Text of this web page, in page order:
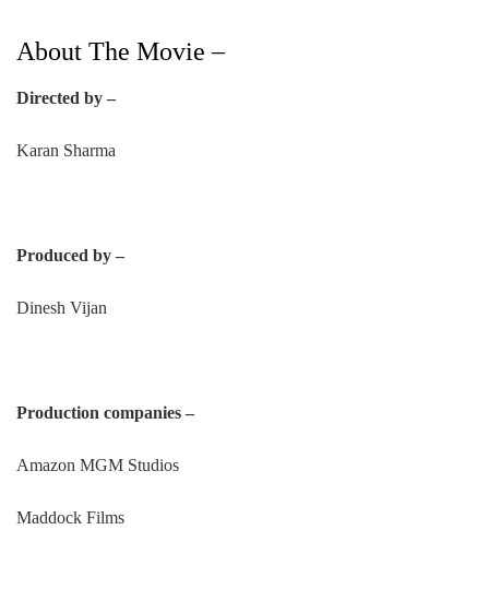
About The Movie –
Directed by –
Karan Sharma
Produced by –
Dinesh Vijan
Production companies –
Amazon MGM Studios
Maddock Films